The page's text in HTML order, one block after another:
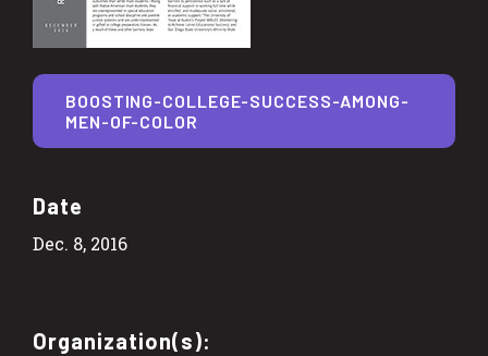
Date
Dec. 8, 2016
Organization(s):
BOOSTING-COLLEGE-SUCCESS-AMONG-
MEN-OF-COLOR